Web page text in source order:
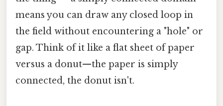
means you can draw any closed loop in
the field without encountering a "hole" or
gap. Think of it like a flat sheet of paper
versus a donut—the paper is simply
connected, the donut isn't.